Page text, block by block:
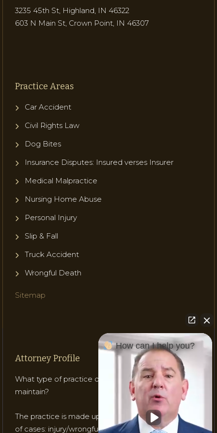
3235 45th St, Highland, IN 46322
603 N Main St, Crown Point, IN 46307
Practice Areas
Car Accident
Civil Rights Law
Dog Bites
Insurance Disputes: Insured verses Insurer
Medical Malpractice
Nursing Home Abuse
Personal Injury
Slip & Fall
Truck Accident
Wrongful Death
Sitemap
Attorney Profile
What type of practice does Attorney Gladish
maintain?
The practice is made up of mostly three (3) types
of cases: injury/wrongful death; medical malpractice;
How can I help you?